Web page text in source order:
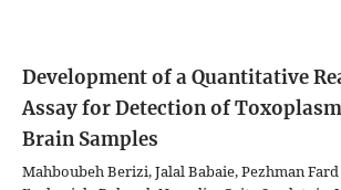
Development of a Quantitative
Assay for Detection of
Brain Samples
Mahboubeh Berizi, Jalal Babaie, Pezhman